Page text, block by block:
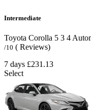
Intermediate
Toyota Corolla 5 3 4
/10 ( Reviews)
7 days £231.13
Select